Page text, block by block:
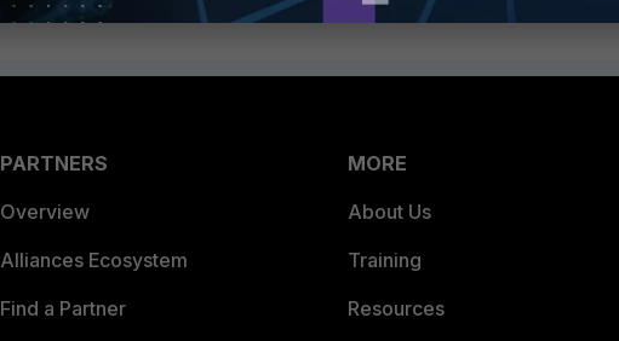
PARTNERS
Overview
Alliances Ecosystem
Find a Partner
MORE
About Us
Training
Resources